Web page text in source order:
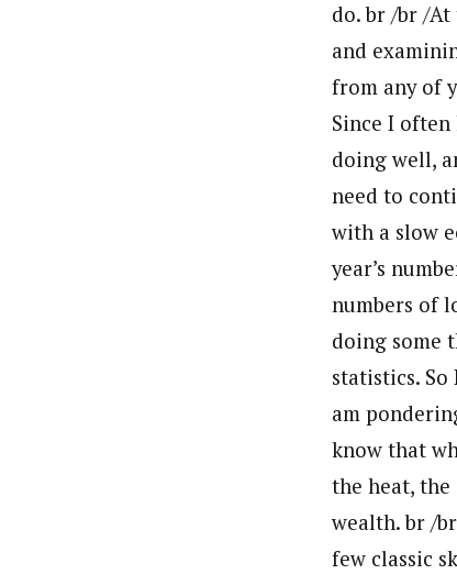
do. br /br /
and
from any of
Since I
doing well,
need to
with a slow
year’s
numbers of
doing some
statistics.
am
know that
the heat,
wealth. br /
few classic